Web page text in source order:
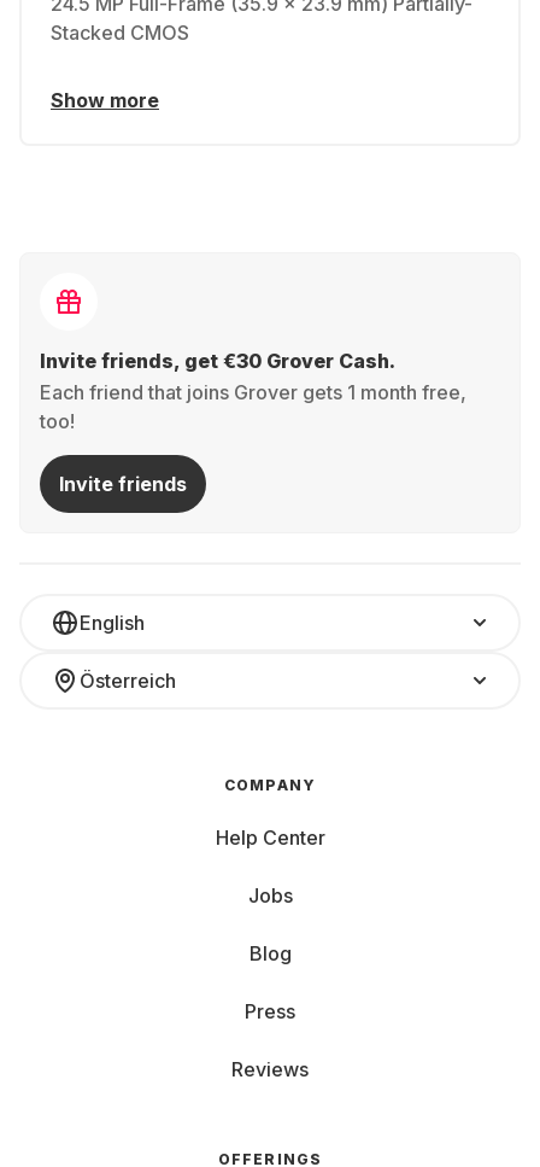
Stacked CMOS
Show more
Invite friends, get €30 Grover Cash.
Each friend that joins Grover gets 1 month free,
too!
Invite friends
English
Österreich
COMPANY
Help Center
Jobs
Blog
Press
Reviews
OFFERINGS